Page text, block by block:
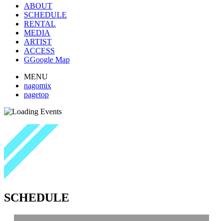
ABOUT
SCHEDULE
RENTAL
MEDIA
ARTIST
ACCESS
GGoogle Map
MENU
nagomix
pagetop
SCHEDULE